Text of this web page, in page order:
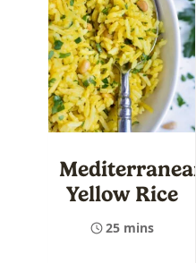
Mediterranean
Yellow Rice
25 mins